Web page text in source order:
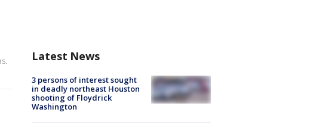
Latest News
3 persons of interest sought
in deadly northeast Houston
shooting of Floydrick
Washington